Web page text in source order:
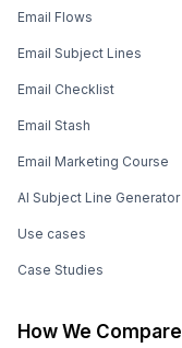
Email Flows
Email Subject Lines
Email Checklist
Email Stash
Email Marketing Course
AI Subject Line Generator
Use cases
Case Studies
How We Compare